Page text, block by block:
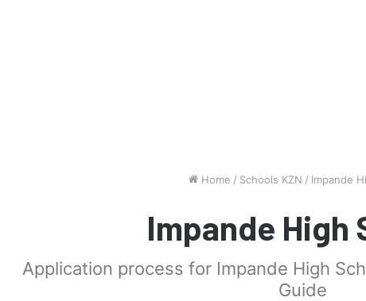
Home / Schools KZN / Impande
Impande High
Application process for Impande High
Guide